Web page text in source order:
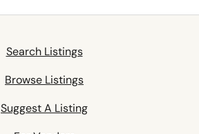
Search Listings
Browse Listings
Suggest A Listing